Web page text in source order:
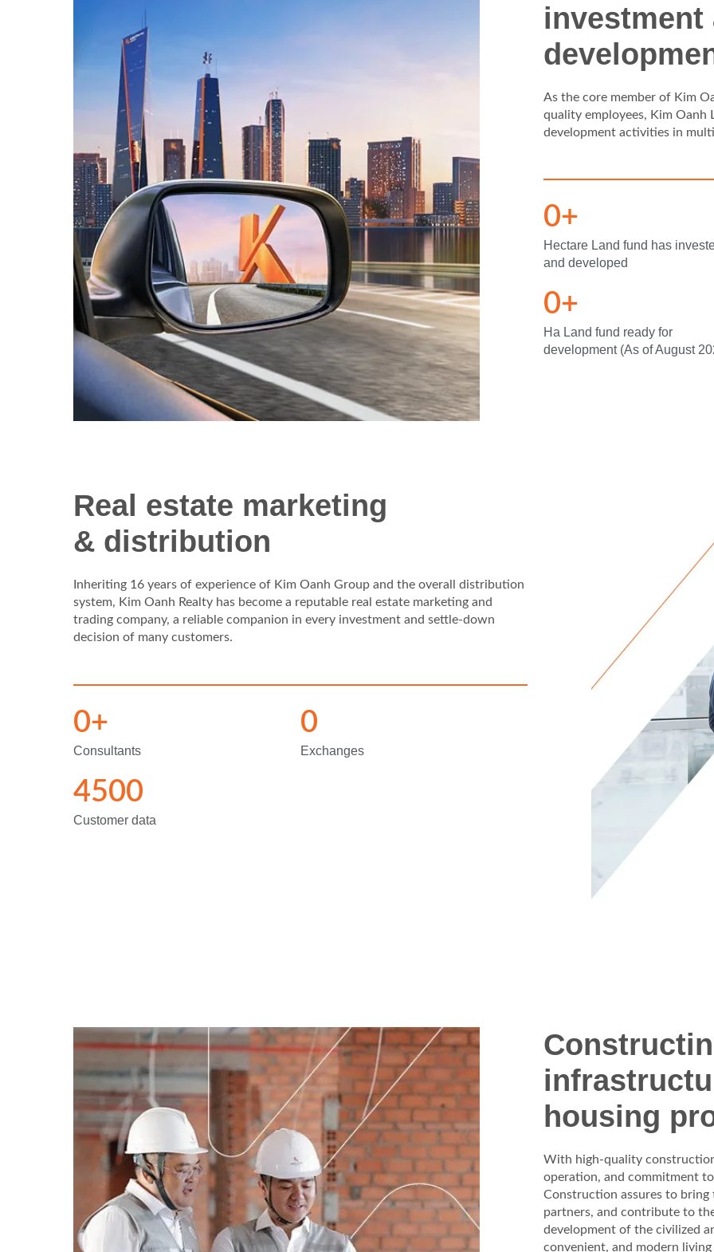
investment
As the core member of Kim
quality employees, Kim Oanh
development activities in
0+
Hectare Land fund has
and developed
0+
Ha Land fund ready for
development (As of August
Real estate marketing
& distribution
Inheriting 16 years of experience of Kim Oanh Group and the overall distribution
system, Kim Oanh Realty has become a reputable real estate marketing and
trading company, a reliable companion in every investment and settle-down
decision of many customers.
0+
Consultants
0
Exchanges
4500
Customer data
housing
With high-quality
operation, and commitment
Construction assures to bring
partners, and contribute to
development of the civilized
convenient, and modern living